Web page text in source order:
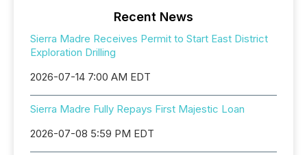
Recent News
Sierra Madre Receives Permit to Start East District
Exploration Drilling
2026-07-14 7:00 AM EDT
Sierra Madre Fully Repays First Majestic Loan
2026-07-08 5:59 PM EDT